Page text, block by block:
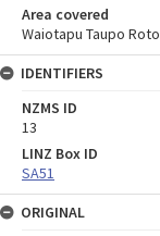
Area covered
Waiotapu Taupo
IDENTIFIERS
NZMS ID
13
LINZ Box ID
SA51
ORIGINAL